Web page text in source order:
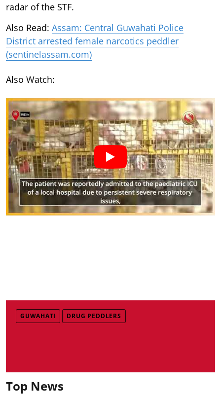
radar of the STF.
Also Read: Assam: Central Guwahati Police
District arrested female narcotics peddler
(sentinelassam.com)
Also Watch:
GUWAHATI DRUG PEDDLERS
Top News